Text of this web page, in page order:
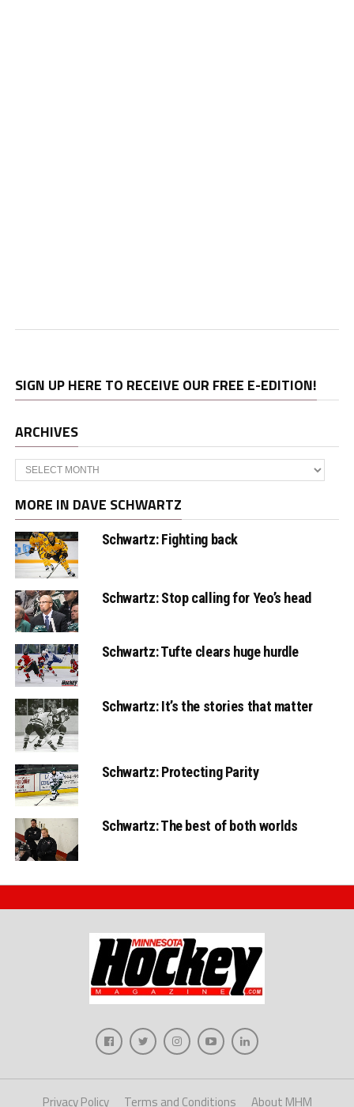
SIGN UP HERE TO RECEIVE OUR FREE E-EDITION!
ARCHIVES
Archives
MORE IN DAVE SCHWARTZ
Schwartz: Fighting back
Schwartz: Stop calling for Yeo’s head
Schwartz: Tufte clears huge hurdle
Schwartz: It’s the stories that matter
Schwartz: Protecting Parity
Schwartz: The best of both worlds
Privacy Policy Terms and Conditions About MHM